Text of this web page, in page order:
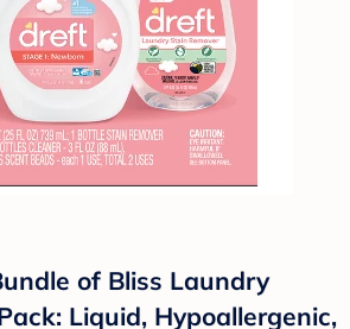
of Bliss Laundry
Liquid, Hypoallergenic,